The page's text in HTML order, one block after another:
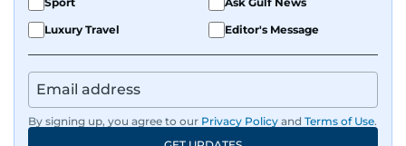
Luxury Travel
Editor's Message
By signing up, you agree to our Privacy Policy and Terms of Use.